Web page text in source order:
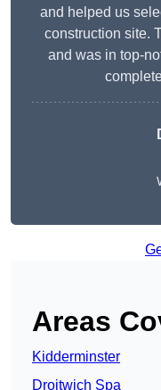
and helped us
construction site.
and was in top-
Areas
Kidderminster
Droitwich Spa